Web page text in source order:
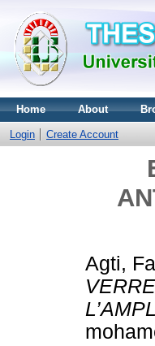
Home About
Login Create Account
Agti,